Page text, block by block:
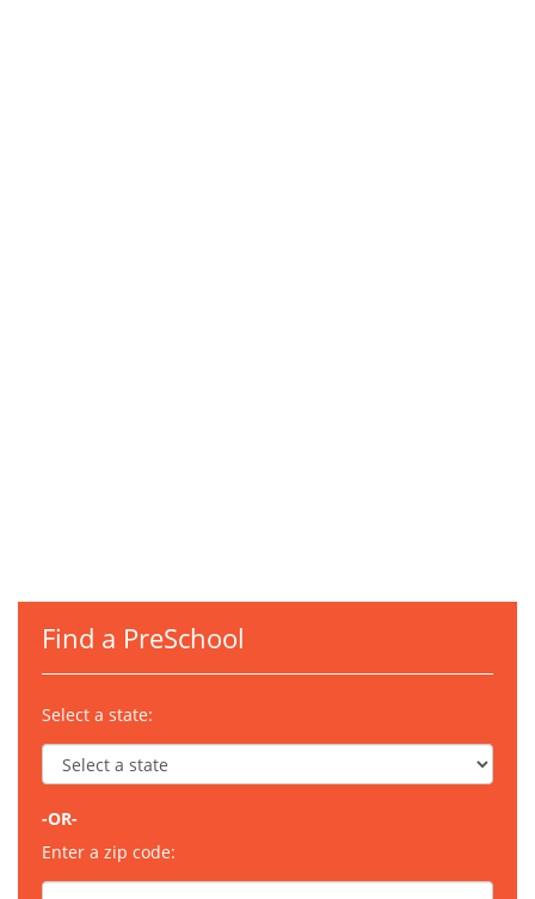
Find a PreSchool
Select a state:
-OR-
Enter a zip code: